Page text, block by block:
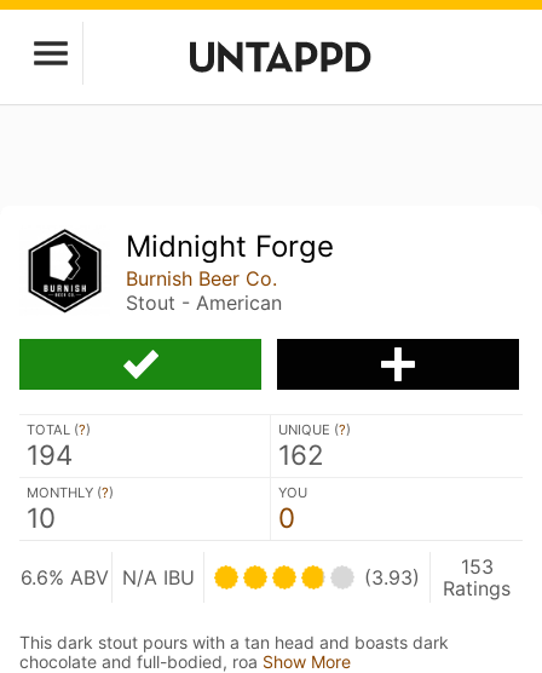
Midnight Forge
Burnish Beer Co.
Stout - American
TOTAL (?)
194
UNIQUE (?)
162
MONTHLY (?)
10
YOU
0
6.6% ABV N/A IBU (3.93)
153
Ratings
This dark stout pours with a tan head and boasts dark
chocolate and full-bodied, roa Show More